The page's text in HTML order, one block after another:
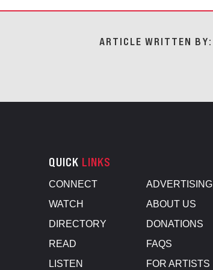
ARTICLE WRITTEN BY:
QUICK LINKS
CONNECT
WATCH
DIRECTORY
READ
LISTEN
ADVERTISING
ABOUT US
DONATIONS
FAQS
FOR ARTISTS